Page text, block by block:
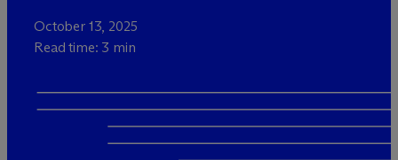
October 13, 2025
Read time: 3 min